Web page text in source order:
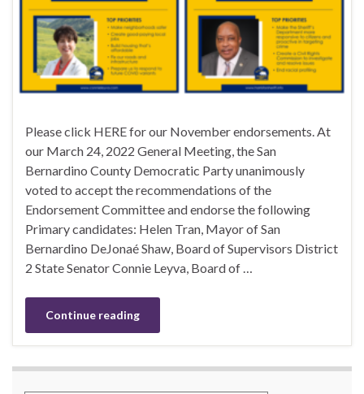
Please click HERE for our November endorsements. At
our March 24, 2022 General Meeting, the San
Bernardino County Democratic Party unanimously
voted to accept the recommendations of the
Endorsement Committee and endorse the following
Primary candidates: Helen Tran, Mayor of San
Bernardino DeJonaé Shaw, Board of Supervisors District
2 State Senator Connie Leyva, Board of …
Continue reading